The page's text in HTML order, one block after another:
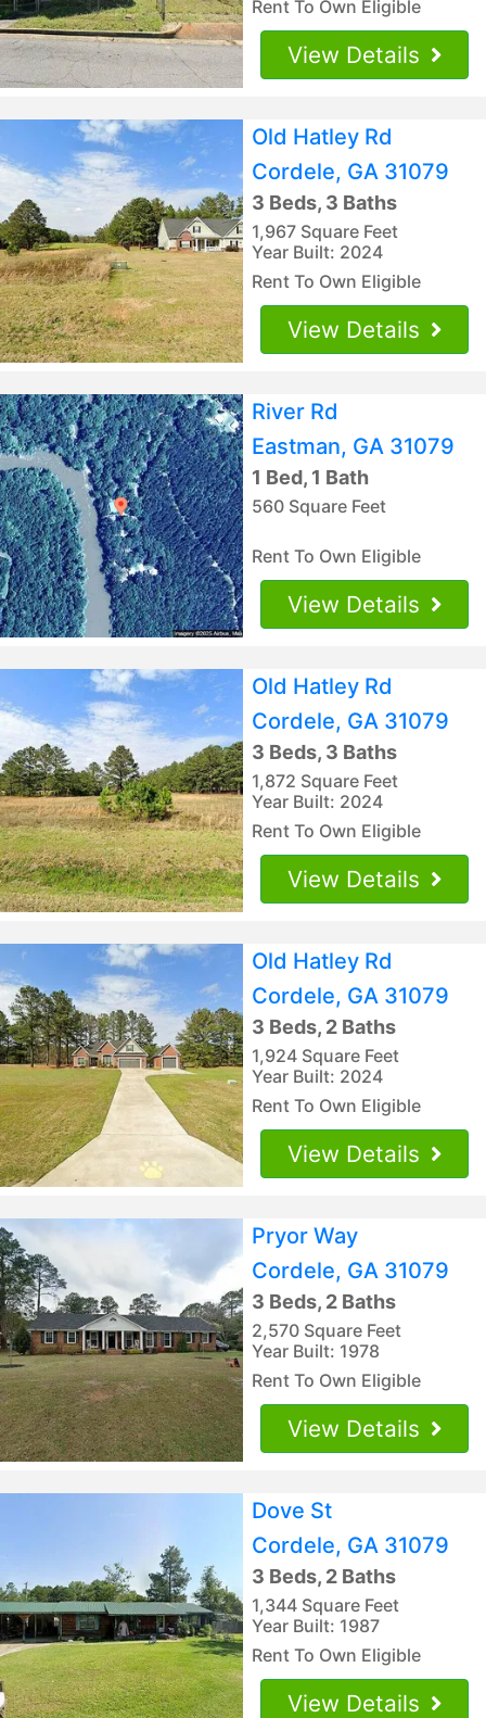
Rent To Own Eligible
View Details
Old Hatley Rd
Cordele, GA 31079
3 Beds, 3 Baths
1,967 Square Feet
Year Built: 2024
Rent To Own Eligible
View Details
River Rd
Eastman, GA 31079
1 Bed, 1 Bath
560 Square Feet
Rent To Own Eligible
View Details
Old Hatley Rd
Cordele, GA 31079
3 Beds, 3 Baths
1,872 Square Feet
Year Built: 2024
Rent To Own Eligible
View Details
Old Hatley Rd
Cordele, GA 31079
3 Beds, 2 Baths
1,924 Square Feet
Year Built: 2024
Rent To Own Eligible
View Details
Pryor Way
Cordele, GA 31079
3 Beds, 2 Baths
2,570 Square Feet
Year Built: 1978
Rent To Own Eligible
View Details
Dove St
Cordele, GA 31079
3 Beds, 2 Baths
1,344 Square Feet
Year Built: 1987
Rent To Own Eligible
View Details